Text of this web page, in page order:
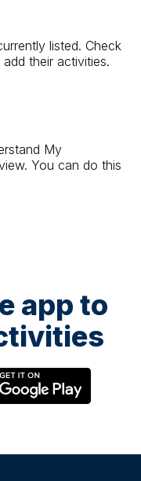
listed. Check
their activities.
My
You can do this
app to